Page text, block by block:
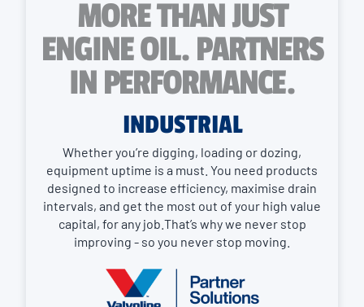
MORE THAN JUST
ENGINE OIL. PARTNERS
IN PERFORMANCE.
INDUSTRIAL
Whether you’re digging, loading or dozing,
equipment uptime is a must. You need products
designed to increase efficiency, maximise drain
intervals, and get the most out of your high value
capital, for any job.That’s why we never stop
improving - so you never stop moving.